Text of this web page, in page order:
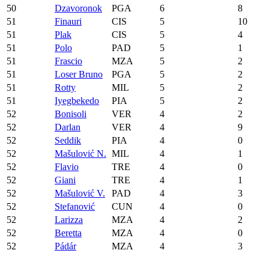
50 Dzavoronok PGA 6
8
51
Finauri CIS 5
10
51
Plak CIS 5
4
51
Polo PAD 5
1
51
Frascio MZA 5
2
51
Loser Bruno PGA 5
2
51
Rotty MIL 5
2
51
Iyegbekedo PIA 5
2
52
Bonisoli VER 4
2
52
Darlan VER 4
9
52
Seddik PIA 4
0
52
Mašulović N. MIL 4
1
52
Flavio TRE 4
0
52
Giani TRE 4
1
52
Mašulović V. PAD 4
3
52
Stefanović CUN 4
0
52
Larizza MZA 4
2
52
Beretta MZA 4
0
52
Pádár MZA 4
3